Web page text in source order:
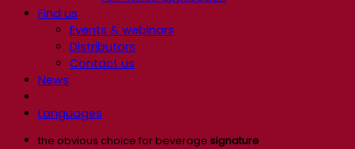
Find us
Events & webinars
Distributors
Contact us
News
Languages
the obvious choice for beverage signature